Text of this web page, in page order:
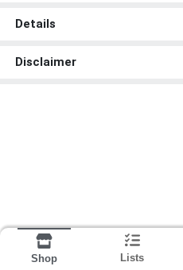
Details
Disclaimer
Shop Lists